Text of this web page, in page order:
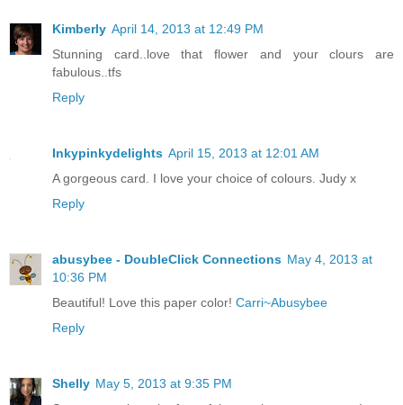
Kimberly April 14, 2013 at 12:49 PM
Stunning card..love that flower and your clours are
fabulous..tfs
Reply
Inkypinkydelights April 15, 2013 at 12:01 AM
A gorgeous card. I love your choice of colours. Judy x
Reply
abusybee - DoubleClick Connections May 4, 2013 at
10:36 PM
Beautiful! Love this paper color! Carri~Abusybee
Reply
Shelly May 5, 2013 at 9:35 PM